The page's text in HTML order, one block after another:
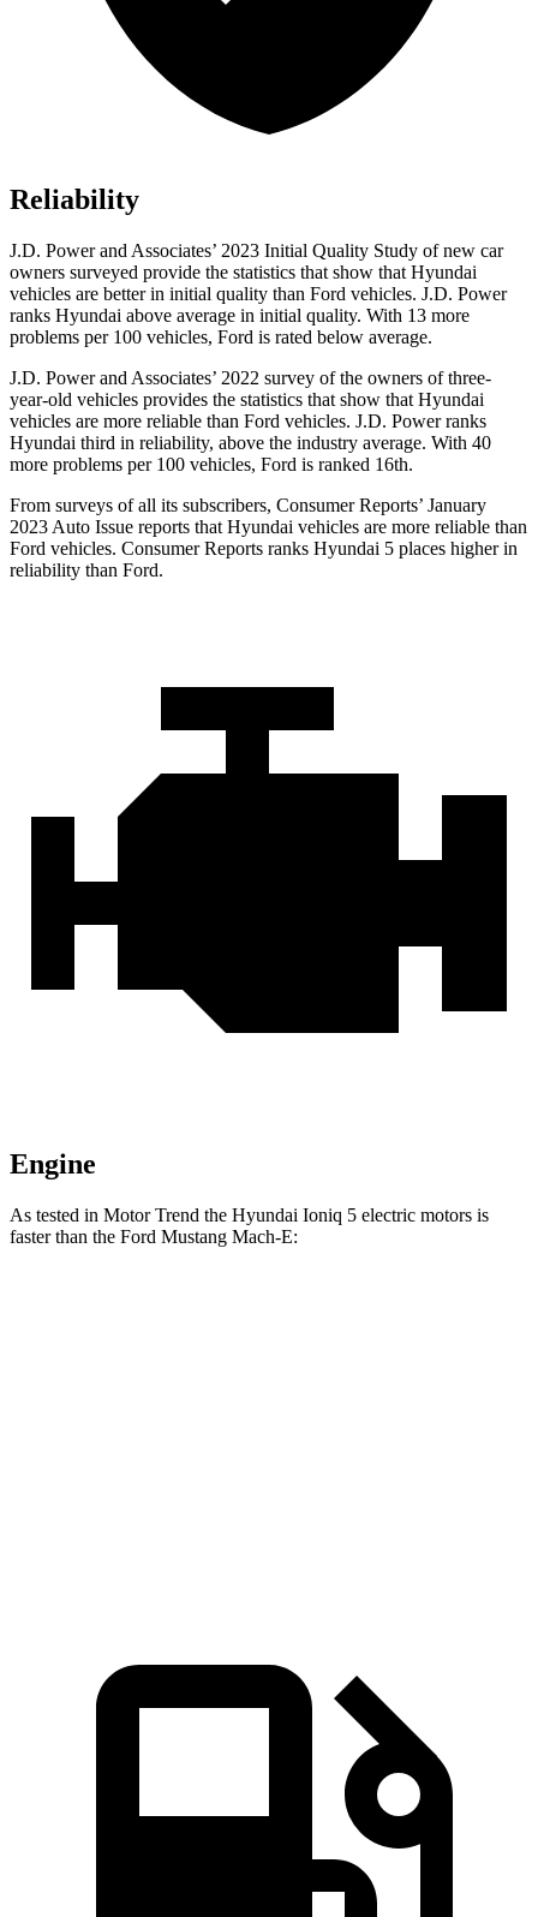
Reliability
J.D. Power and Associates’ 2023 Initial Quality Study of new car
owners surveyed provide the statistics that show that Hyundai
vehicles are better in initial quality than Ford vehicles. J.D. Power
ranks Hyundai above average in initial quality. With 13 more
problems per 100 vehicles, Ford is rated below average.
J.D. Power and Associates’ 2022 survey of the owners of three-
year-old vehicles provides the statistics that show that Hyundai
vehicles are more reliable than Ford vehicles. J.D. Power ranks
Hyundai third in reliability, above the industry average. With 40
more problems per 100 vehicles, Ford is ranked 16th.
From surveys of all its subscribers, Consumer Reports’ January
2023 Auto Issue reports that Hyundai vehicles are more reliable than
Ford vehicles. Consumer Reports ranks Hyundai 5 places higher in
reliability than Ford.
Engine
As tested in Motor Trend the Hyundai Ioniq 5 electric motors is
faster than the Ford Mustang Mach-E: